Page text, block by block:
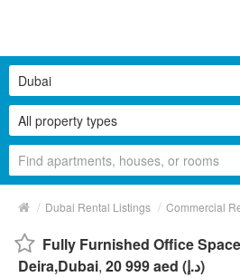
All property types
Dubai
/ Dubai Rental Listings / Commercial
Fully Furnished Office
Deira,Dubai, 20 999 aed (د.إ)